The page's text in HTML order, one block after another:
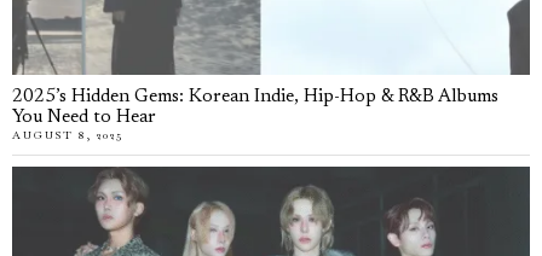
2025’s Hidden Gems: Korean Indie, Hip-Hop & R&B Albums
You Need to Hear
AUGUST 8, 2025